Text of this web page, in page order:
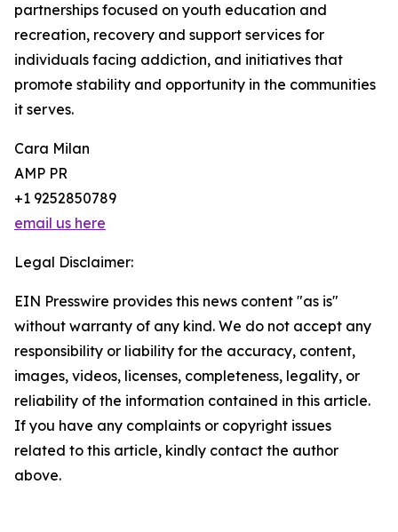
partnerships focused on youth education and
recreation, recovery and support services for
individuals facing addiction, and initiatives that
promote stability and opportunity in the communities
it serves.
Cara Milan
AMP PR
+1 9252850789
email us here
Legal Disclaimer:
EIN Presswire provides this news content "as is"
without warranty of any kind. We do not accept any
responsibility or liability for the accuracy, content,
images, videos, licenses, completeness, legality, or
reliability of the information contained in this article.
If you have any complaints or copyright issues
related to this article, kindly contact the author
above.